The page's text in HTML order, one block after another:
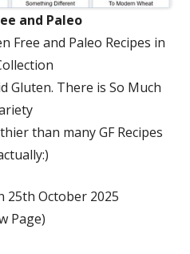
and Paleo
Free and Paleo Recipes in
Gluten. There is So Much
than many GF Recipes
25th October 2025
Page)